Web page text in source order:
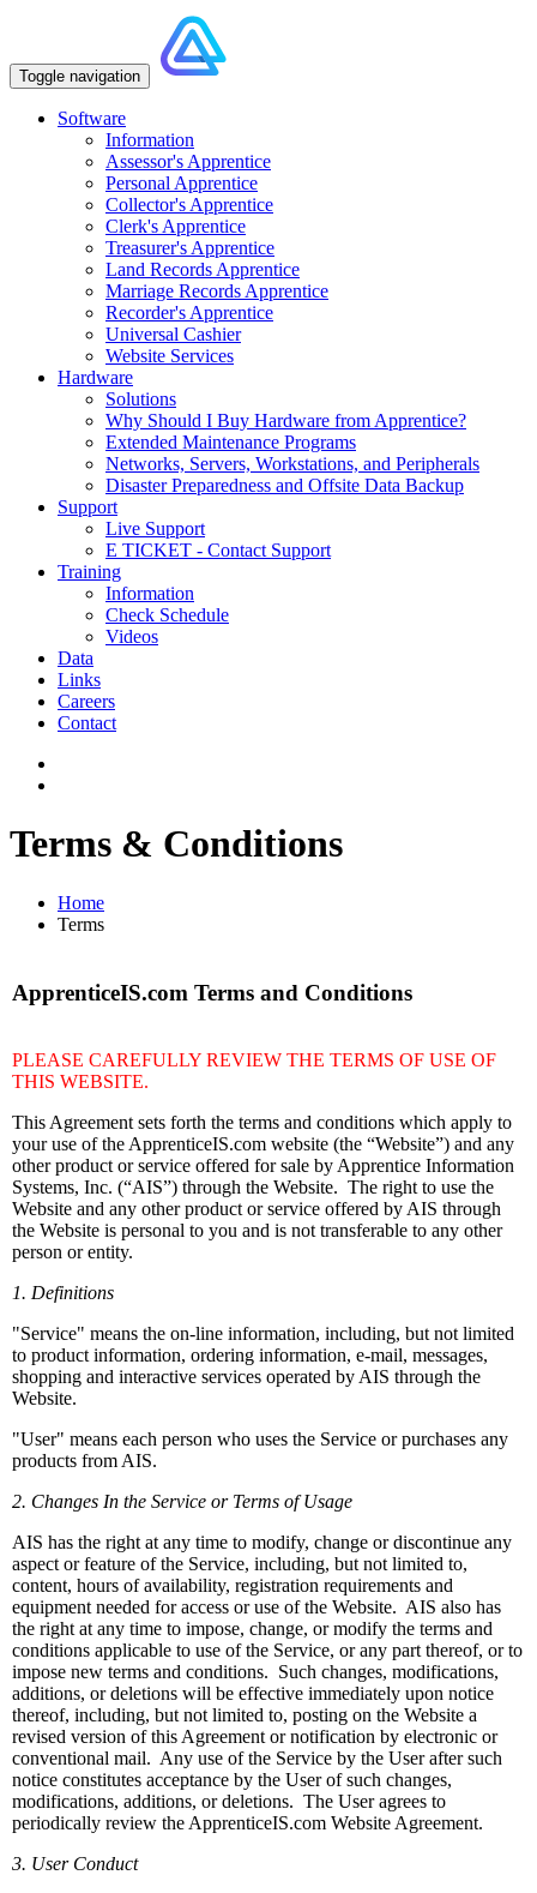
Toggle navigation
Software
Information
Assessor's Apprentice
Personal Apprentice
Collector's Apprentice
Clerk's Apprentice
Treasurer's Apprentice
Land Records Apprentice
Marriage Records Apprentice
Recorder's Apprentice
Universal Cashier
Website Services
Hardware
Solutions
Why Should I Buy Hardware from Apprentice?
Extended Maintenance Programs
Networks, Servers, Workstations, and Peripherals
Disaster Preparedness and Offsite Data Backup
Support
Live Support
E TICKET - Contact Support
Training
Information
Check Schedule
Videos
Data
Links
Careers
Contact
Terms & Conditions
Home
Terms
ApprenticeIS.com Terms and Conditions
PLEASE CAREFULLY REVIEW THE TERMS OF USE OF
THIS WEBSITE.
This Agreement sets forth the terms and conditions which apply to
your use of the ApprenticeIS.com website (the “Website”) and any
other product or service offered for sale by Apprentice Information
Systems, Inc. (“AIS”) through the Website. The right to use the
Website and any other product or service offered by AIS through
the Website is personal to you and is not transferable to any other
person or entity.
1. Definitions
"Service" means the on-line information, including, but not limited
to product information, ordering information, e-mail, messages,
shopping and interactive services operated by AIS through the
Website.
"User" means each person who uses the Service or purchases any
products from AIS.
2. Changes In the Service or Terms of Usage
AIS has the right at any time to modify, change or discontinue any
aspect or feature of the Service, including, but not limited to,
content, hours of availability, registration requirements and
equipment needed for access or use of the Website. AIS also has
the right at any time to impose, change, or modify the terms and
conditions applicable to use of the Service, or any part thereof, or to
impose new terms and conditions. Such changes, modifications,
additions, or deletions will be effective immediately upon notice
thereof, including, but not limited to, posting on the Website a
revised version of this Agreement or notification by electronic or
conventional mail. Any use of the Service by the User after such
notice constitutes acceptance by the User of such changes,
modifications, additions, or deletions. The User agrees to
periodically review the ApprenticeIS.com Website Agreement.
3. User Conduct